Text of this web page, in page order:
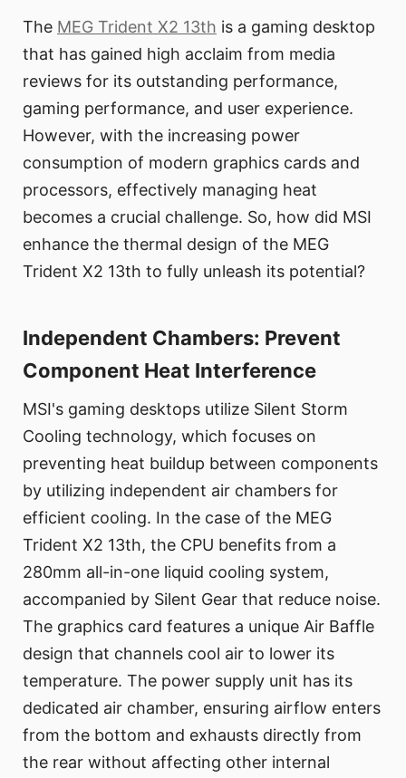
The MEG Trident X2 13th is a gaming desktop
that has gained high acclaim from media
reviews for its outstanding performance,
gaming performance, and user experience.
However, with the increasing power
consumption of modern graphics cards and
processors, effectively managing heat
becomes a crucial challenge. So, how did MSI
enhance the thermal design of the MEG
Trident X2 13th to fully unleash its potential?
Independent Chambers: Prevent
Component Heat Interference
MSI's gaming desktops utilize Silent Storm
Cooling technology, which focuses on
preventing heat buildup between components
by utilizing independent air chambers for
efficient cooling. In the case of the MEG
Trident X2 13th, the CPU benefits from a
280mm all-in-one liquid cooling system,
accompanied by Silent Gear that reduce noise.
The graphics card features a unique Air Baffle
design that channels cool air to lower its
temperature. The power supply unit has its
dedicated air chamber, ensuring airflow enters
from the bottom and exhausts directly from
the rear without affecting other internal